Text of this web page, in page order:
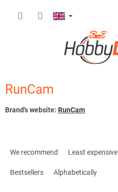
RunCam
Brand's website: RunCam
We recommend Least expensive
Bestsellers Alphabetically